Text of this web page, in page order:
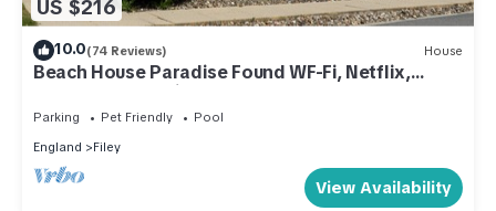
US $216
10.0(74 Reviews) House
Beach House Paradise Found WF-Fi, Netflix,
Pool,Gym, Pet Friendly close to beach
Parking Pet Friendly
Pool
England
Filey
View Availability